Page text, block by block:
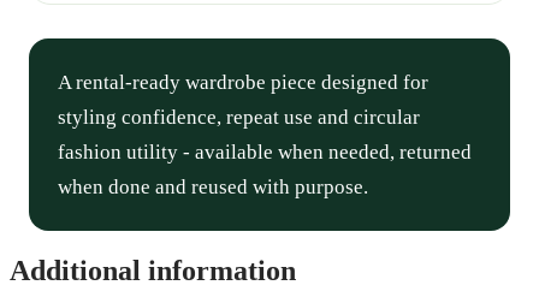
A rental-ready wardrobe piece designed for
styling confidence, repeat use and circular
fashion utility - available when needed, returned
when done and reused with purpose.
Additional information